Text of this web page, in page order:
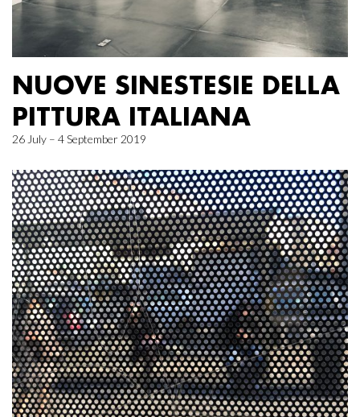
NUOVE SINESTESIE DELLA
PITTURA ITALIANA
26 July – 4 September 2019